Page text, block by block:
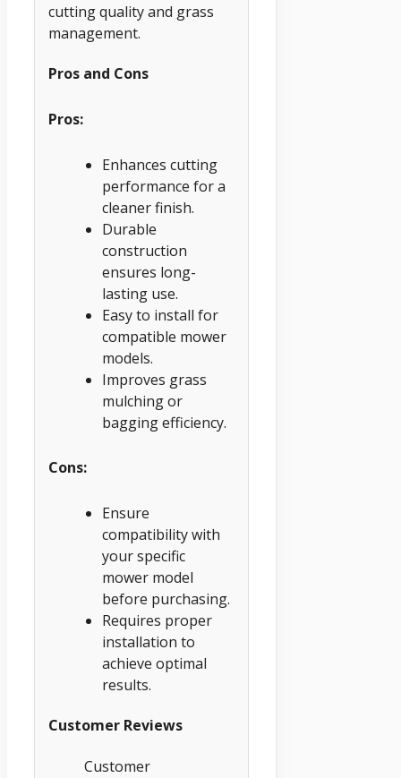
cutting quality and grass
management.
Pros and Cons
Pros:
Enhances cutting
performance for a
cleaner finish.
Durable
construction
ensures long-
lasting use.
Easy to install for
compatible mower
models.
Improves grass
mulching or
bagging efficiency.
Cons:
Ensure
compatibility with
your specific
mower model
before purchasing.
Requires proper
installation to
achieve optimal
results.
Customer Reviews
Customer